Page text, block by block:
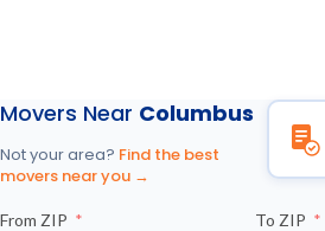
Movers Near Columbus
Not your area? Find the best
movers near you →
From ZIP To ZIP